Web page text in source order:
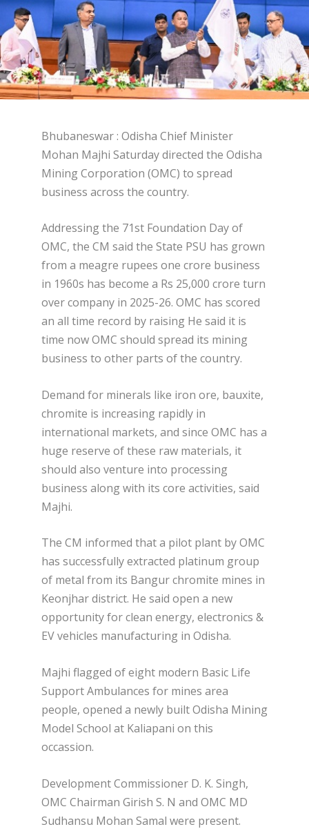
Bhubaneswar : Odisha Chief Minister
Mohan Majhi Saturday directed the Odisha
Mining Corporation (OMC) to spread
business across the country.
Addressing the 71st Foundation Day of
OMC, the CM said the State PSU has grown
from a meagre rupees one crore business
in 1960s has become a Rs 25,000 crore turn
over company in 2025-26. OMC has scored
an all time record by raising He said it is
time now OMC should spread its mining
business to other parts of the country.
Demand for minerals like iron ore, bauxite,
chromite is increasing rapidly in
international markets, and since OMC has a
huge reserve of these raw materials, it
should also venture into processing
business along with its core activities, said
Majhi.
The CM informed that a pilot plant by OMC
has successfully extracted platinum group
of metal from its Bangur chromite mines in
Keonjhar district. He said open a new
opportunity for clean energy, electronics &
EV vehicles manufacturing in Odisha.
Majhi flagged of eight modern Basic Life
Support Ambulances for mines area
people, opened a newly built Odisha Mining
Model School at Kaliapani on this
occassion.
Development Commissioner D. K. Singh,
OMC Chairman Girish S. N and OMC MD
Sudhansu Mohan Samal were present.